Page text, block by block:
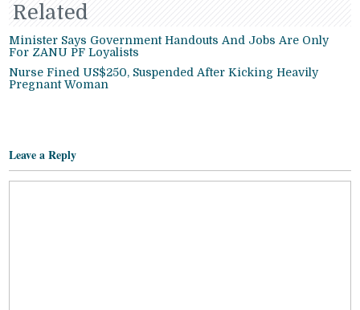
Related
Minister Says Government Handouts And Jobs Are Only
For ZANU PF Loyalists
Nurse Fined US$250, Suspended After Kicking Heavily
Pregnant Woman
Leave a Reply